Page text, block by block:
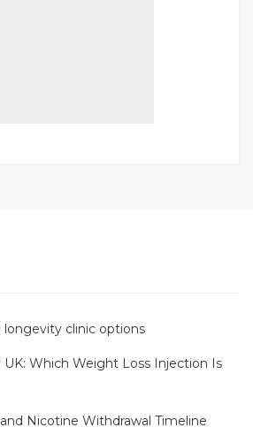
longevity clinic options
Which Weight Loss Injection Is
Nicotine Withdrawal Timeline